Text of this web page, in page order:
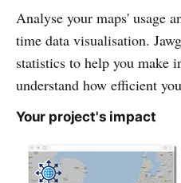
Analyse your maps' usage
time data visualisation.
statistics to help you make
understand how efficient
Your project's impact